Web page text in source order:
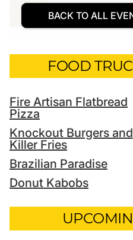
BACK TO ALL
FOOD
Fire Artisan Flatbread
Pizza
Knockout Burgers and
Killer Fries
Brazilian Paradise
Donut Kabobs